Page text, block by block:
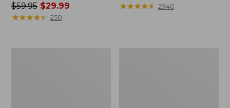
Price
was
$59.95$29.99
★★★★★
★★★★★ 250
range
★★★★★
★★★★★ 2946